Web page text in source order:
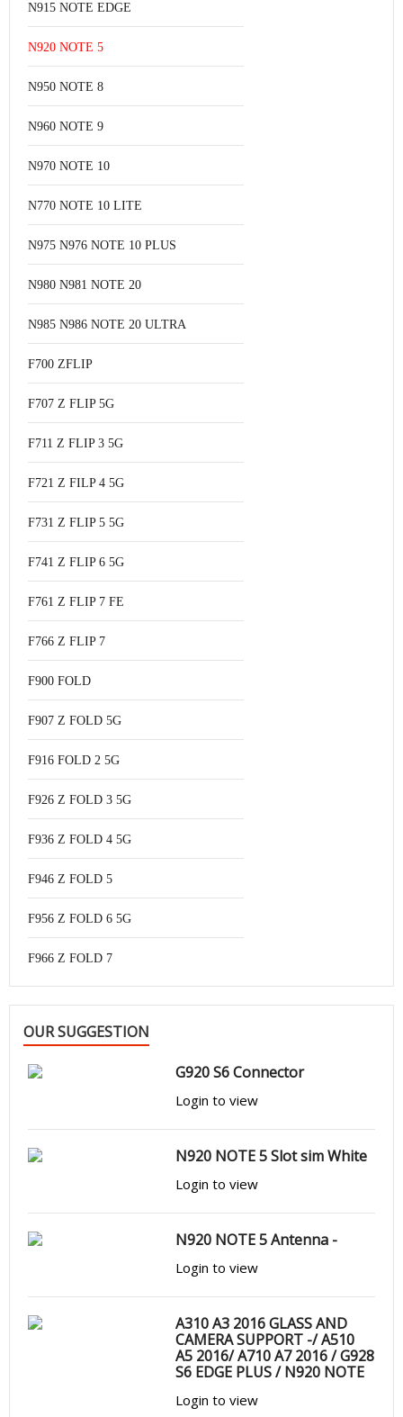
N915 NOTE EDGE
N920 NOTE 5
N950 NOTE 8
N960 NOTE 9
N970 NOTE 10
N770 NOTE 10 LITE
N975 N976 NOTE 10 PLUS
N980 N981 NOTE 20
N985 N986 NOTE 20 ULTRA
F700 ZFLIP
F707 Z FLIP 5G
F711 Z FLIP 3 5G
F721 Z FILP 4 5G
F731 Z FLIP 5 5G
F741 Z FLIP 6 5G
F761 Z FLIP 7 FE
F766 Z FLIP 7
F900 FOLD
F907 Z FOLD 5G
F916 FOLD 2 5G
F926 Z FOLD 3 5G
F936 Z FOLD 4 5G
F946 Z FOLD 5
F956 Z FOLD 6 5G
F966 Z FOLD 7
OUR SUGGESTION
G920 S6 Connector
Login to view
N920 NOTE 5 Slot sim White
Login to view
N920 NOTE 5 Antenna -
Login to view
A310 A3 2016 GLASS AND
CAMERA SUPPORT -/ A510
A5 2016/ A710 A7 2016 / G928
S6 EDGE PLUS / N920 NOTE
Login to view